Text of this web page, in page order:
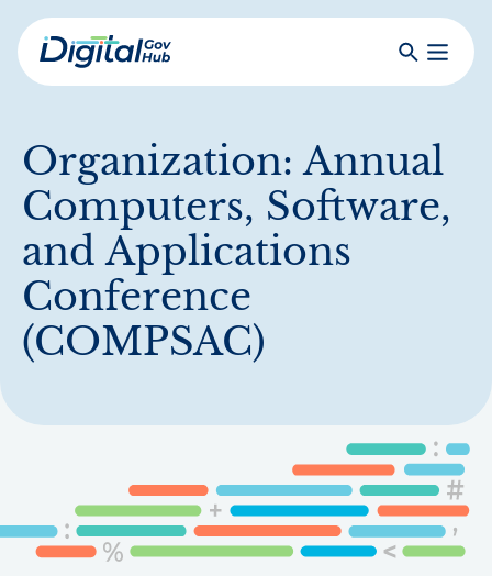
Skip
to
mainDigital
SearchToggle
Organization:Annual
Computers, Software,
and Applications
Conference
(COMPSAC)